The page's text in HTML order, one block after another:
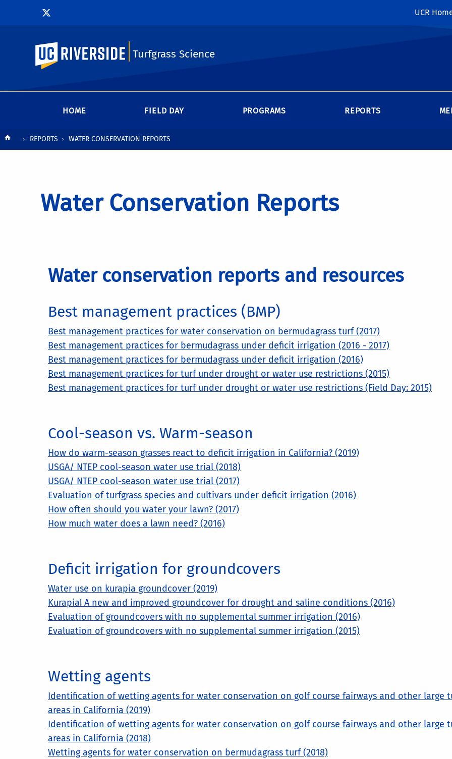
UCR
UC Riverside
Turfgrass Science
HOME FIELD DAY PROGRAMS REPORTS
Breadcrumb
REPORTS WATER CONSERVATION REPORTS
Water Conservation Reports
Water conservation reports and resources
Best management practices (BMP)
Best management practices for water conservation on bermudagrass turf (2017)
Best management practices for bermudagrass under deficit irrigation (2016 - 2017)
Best management practices for bermudagrass under deficit irrigation (2016)
Best management practices for turf under drought or water use restrictions (2015)
Best management practices for turf under drought or water use restrictions (Field Day: 2015)
Cool-season vs. Warm-season
How do warm-season grasses react to deficit irrigation in California? (2019)
USGA/ NTEP cool-season water use trial (2018)
USGA/ NTEP cool-season water use trial (2017)
Evaluation of turfgrass species and cultivars under deficit irrigation (2016)
How often should you water your lawn? (2017)
How much water does a lawn need? (2016)
Deficit irrigation for groundcovers
Water use on kurapia groundcover (2019)
Kurapia! A new and improved groundcover for drought and saline conditions (2016)
Evaluation of groundcovers with no supplemental summer irrigation (2016)
Evaluation of groundcovers with no supplemental summer irrigation (2015)
Wetting agents
Identification of wetting agents for water conservation on golf course fairways and other large
areas in California (2019)
Identification of wetting agents for water conservation on golf course fairways and other large
areas in California (2018)
Wetting agents for water conservation on bermudagrass turf (2018)